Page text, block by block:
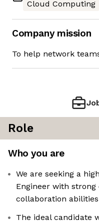
Cloud Computing
Company mission
To help network
Role
Who you are
We are seeking a
Engineer with
collaboration
The ideal candidate